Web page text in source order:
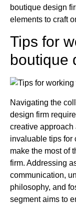
boutique design
elements to craft
Tips for
boutique
Navigating the
design firm
creative
invaluable tips for
make the most of
firm. Addressing
communication,
philosophy, and
segment aims to